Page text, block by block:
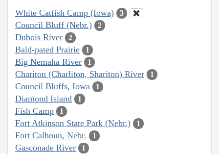
White Catfish Camp (Iowa) 3
Council Bluff (Nebr.) 2
Dubois River 2
Bald-pated Prairie 1
Big Nemaha River 1
Chariton (Charliton, Shariton) River 1
Council Bluffs, Iowa 1
Diamond Island 1
Fish Camp 1
Fort Atkinson State Park (Nebr.) 1
Fort Calhoun, Nebr. 1
Gasconade River 1